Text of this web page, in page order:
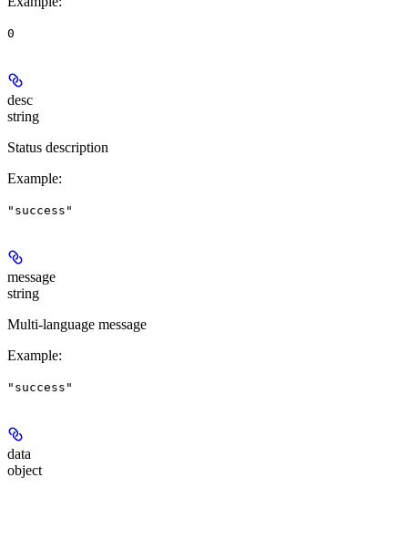
0
desc
string
Status description
Example:
"success"
message
string
Multi-language message
Example:
"success"
data
object